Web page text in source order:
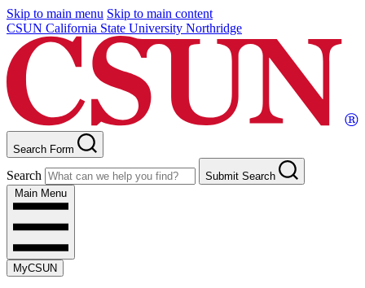
Skip to main menu Skip to main content
CSUN California State University Northridge
Search Form
Search
Submit Search
Main Menu
MyCSUN